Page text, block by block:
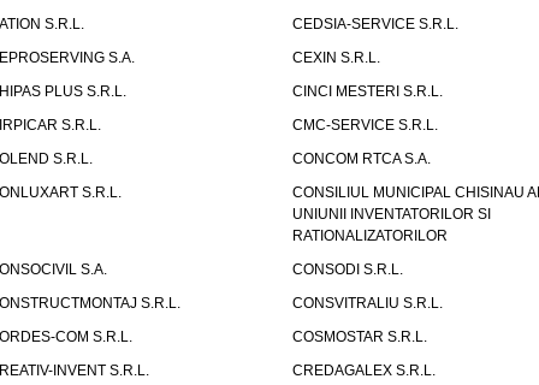
S.R.L.
CEDSIA-SERVICE S.R.L.
S.A.
CEXIN S.R.L.
PLUS S.R.L.
CINCI MESTERI S.R.L.
S.R.L.
CMC-SERVICE S.R.L.
S.R.L.
CONCOM RTCA S.A.
S.R.L.
CONSILIUL MUNICIPAL CHISINAU
UNIUNII INVENTATORILOR SI
RATIONALIZATORILOR
S.A.
CONSODI S.R.L.
S.R.L.
CONSVITRALIU S.R.L.
COM S.R.L.
COSMOSTAR S.R.L.
INVENT S.R.L.
CREDAGALEX S.R.L.